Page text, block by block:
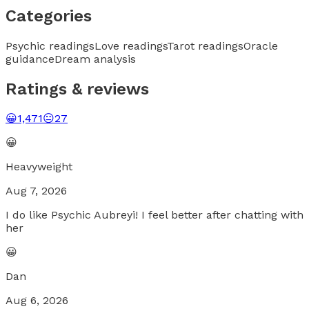
Categories
Psychic readingsLove readingsTarot readingsOracle
guidanceDream analysis
Ratings & reviews
😀1,471😐27
😀
Heavyweight
Aug 7, 2026
I do like Psychic Aubreyi! I feel better after chatting with
her
😀
Dan
Aug 6, 2026